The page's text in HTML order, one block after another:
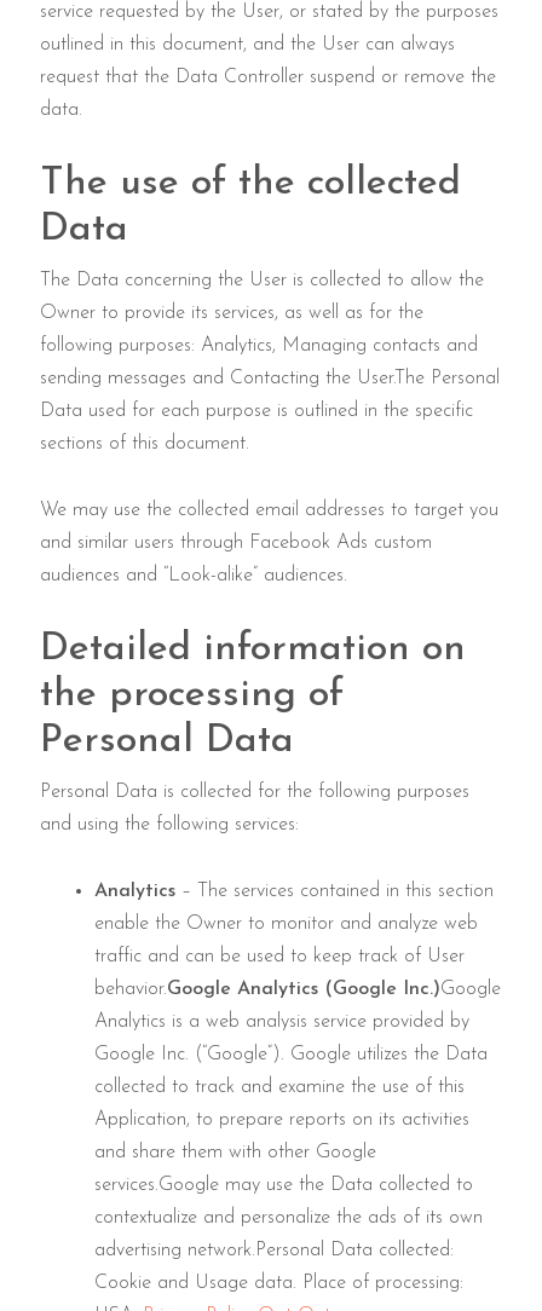
service requested by the User, or stated by the purposes
outlined in this document, and the User can always
request that the Data Controller suspend or remove the
data.
The use of the collected
Data
The Data concerning the User is collected to allow the
Owner to provide its services, as well as for the
following purposes: Analytics, Managing contacts and
sending messages and Contacting the User.The Personal
Data used for each purpose is outlined in the specific
sections of this document.
We may use the collected email addresses to target you
and similar users through Facebook Ads custom
audiences and “Look-alike” audiences.
Detailed information on
the processing of
Personal Data
Personal Data is collected for the following purposes
and using the following services:
Analytics– The services contained in this section
enable the Owner to monitor and analyze web
traffic and can be used to keep track of User
behavior.Google Analytics (Google Inc.)Google
Analytics is a web analysis service provided by
Google Inc. (“Google”). Google utilizes the Data
collected to track and examine the use of this
Application, to prepare reports on its activities
and share them with other Google
services.Google may use the Data collected to
contextualize and personalize the ads of its own
advertising network.Personal Data collected:
Cookie and Usage data. Place of processing: